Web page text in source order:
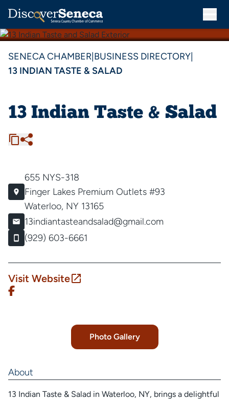
SENECA CHAMBER BUSINESS DIRECTORY
13 INDIAN TASTE & SALAD
13 Indian Taste & Salad
655 NYS-318
Finger Lakes Premium Outlets #93
Waterloo, NY 13165
13indiantasteandsalad@gmail.com
(929) 603-6661
Visit Website
Photo Gallery
About
13 Indian Taste & Salad in Waterloo, NY, brings a delightful